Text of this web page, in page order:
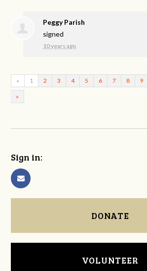
Peggy Parish
signed
10 years ago
« 1 2 3 4 5 6 7 8 9
»
Sign in:
DONATE
VOLUNTEER